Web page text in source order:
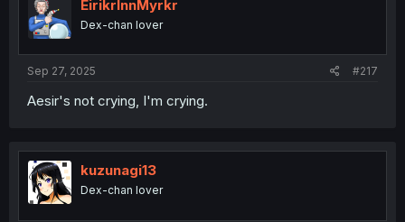
EirikrInnMyrkr
Dex-chan lover
Sep 27, 2025 #217
Aesir's not crying, I'm crying.
kuzunagi13
Dex-chan lover